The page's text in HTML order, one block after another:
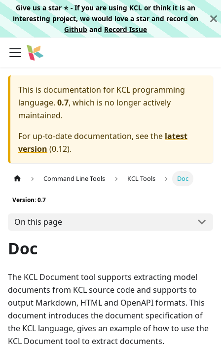
Give us a star ⭐️ - If you are using KCL or think it is an
interesting project, we would love a star and record on
Githuband Record Issue
This is documentation for KCL programming
language. 0.7, which is no longer actively
maintained.
For up-to-date documentation, see the latest
version (0.12).
Command Line Tools KCL Tools Doc
Version: 0.7
On this page
Doc
The KCL Document tool supports extracting model
documents from KCL source code and supports to
output Markdown, HTML and OpenAPI formats. This
document introduces the document specification of
the KCL language, gives an example of how to use the
KCL Document tool to extract documents.